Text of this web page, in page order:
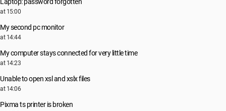
at 15:00
My second pc monitor
at 14:44
My computer stays connected for very little time
at 14:23
Unable to open xsl and xslx files
at 14:06
Pixma ts printer is broken